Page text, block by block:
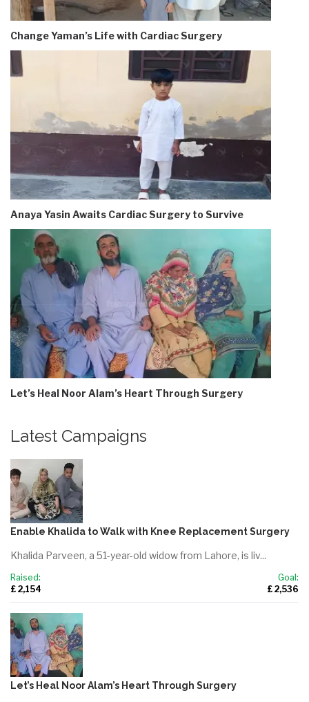
Change Yaman’s Life with Cardiac Surgery
Anaya Yasin Awaits Cardiac Surgery to Survive
Let’s Heal Noor Alam’s Heart Through Surgery
Latest Campaigns
Enable Khalida to Walk with Knee Replacement Surgery
Khalida Parveen, a 51-year-old widow from Lahore, is liv...
Raised:
£ 2,154
Goal:
£ 2,536
Let’s Heal Noor Alam’s Heart Through Surgery